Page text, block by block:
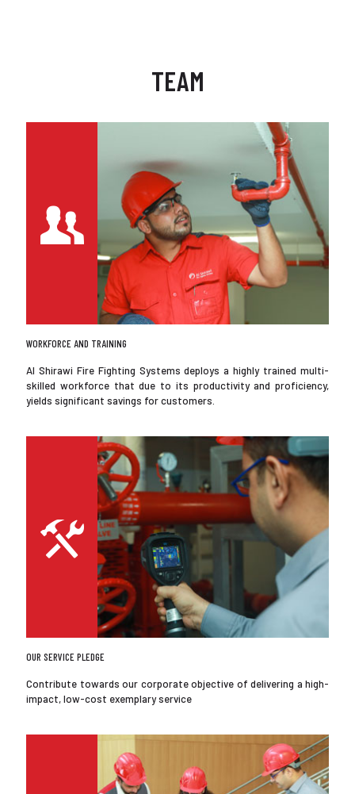
TEAM
WORKFORCE AND TRAINING
Al Shirawi Fire Fighting Systems deploys a highly trained multi-
skilled workforce that due to its productivity and proficiency,
yields significant savings for customers.
OUR SERVICE PLEDGE
Contribute towards our corporate objective of delivering a high-
impact, low-cost exemplary service